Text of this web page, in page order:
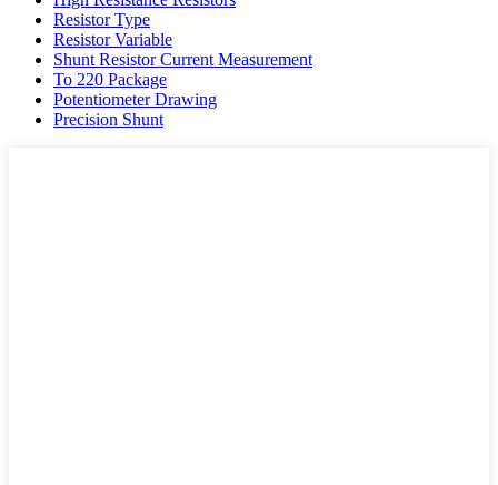
Resistor Type
Resistor Variable
Shunt Resistor Current Measurement
To 220 Package
Potentiometer Drawing
Precision Shunt